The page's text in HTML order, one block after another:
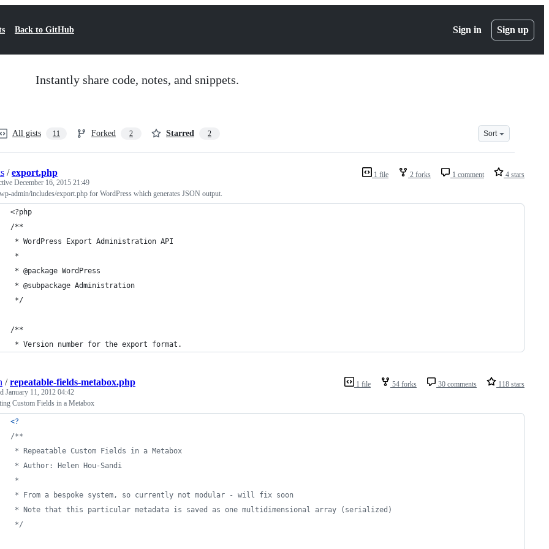
Back to GitHub Sign in Sign up
Instantly share code, notes, and snippets.
All gists 11 Forked 2 Starred 2 Sort
1 file 2 forks 1 comment 4 stars
/export.php
December 16, 2015 21:49
admin/includes/export.php for WordPress which generates JSON output.
<?php
/**
* WordPress Export Administration API
*
* @package WordPress
* @subpackage Administration
*/
/**
* Version number for the export format.
1 file 54 forks 30 comments 118 stars
/repeatable-fields-metabox.php
January 11, 2012 04:42
Custom Fields in a Metabox
<?
/**
* Repeatable Custom Fields in a Metabox
* Author: Helen Hou-Sandi
*
* From a bespoke system, so currently not modular - will fix soon
* Note that this particular metadata is saved as one multidimensional array (serialized)
*/